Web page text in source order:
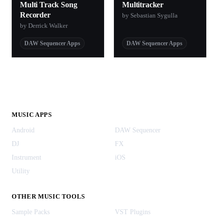
Multi Track Song
Recorder
by Derrick Walker
DAW Sequencer Apps
Multitracker
by Sebastian Sygulla
DAW Sequencer Apps
MUSIC APPS
Android
DAW Sequencer
DJ
FX
Instrument
iOS
Utility
OTHER MUSIC TOOLS
Sample Packs
VST Plugins